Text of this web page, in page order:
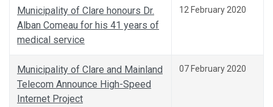
Municipality of Clare honours Dr.
Alban Comeau for his 41 years of
medical service
12 February 2020
Municipality of Clare and Mainland
Telecom Announce High-Speed
Internet Project
07 February 2020